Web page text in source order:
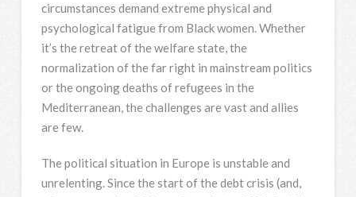
circumstances demand extreme physical and
psychological fatigue from Black women. Whether
it’s the retreat of the welfare state, the
normalization of the far right in mainstream politics
or the ongoing deaths of refugees in the
Mediterranean, the challenges are vast and allies
are few.
The political situation in Europe is unstable and
unrelenting. Since the start of the debt crisis (and,